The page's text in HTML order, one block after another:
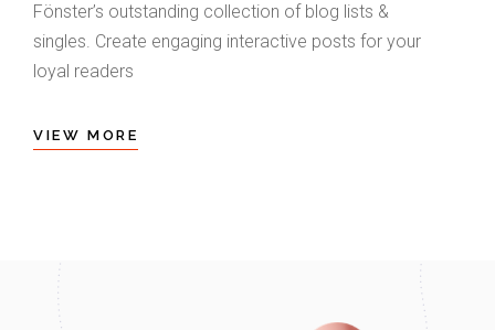
Fönster’s outstanding collection of blog lists &
singles. Create engaging interactive posts for your
loyal readers
VIEW MORE